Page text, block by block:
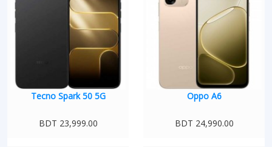
Tecno Spark 50 5G
BDT 23,999.00
Oppo A6
BDT 24,990.00